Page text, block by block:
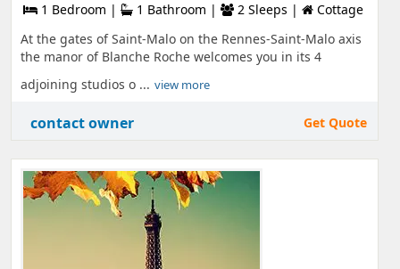
1 Bedroom |
1 Bathroom | 2 Sleeps |
Cottage
At the gates of Saint-Malo on the Rennes-Saint-Malo axis
the manor of Blanche Roche welcomes you in its 4
adjoining studios o ... view more
contact owner Get Quote